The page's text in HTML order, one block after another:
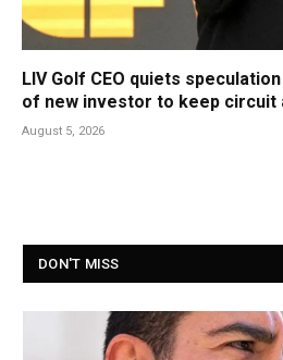
LIV Golf CEO quiets
of new investor to keep circuit
August 5, 2026
DON'T MISS